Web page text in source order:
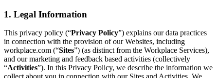
1. Legal Information
This privacy policy (“Privacy Policy”) explains our data practices
in connection with the provision of our Websites, including
workplace.com (“Sites”) (as distinct from the Workplace Services),
and our marketing and feedback based activities (collectively
“Activities”). In this Privacy Policy, we describe the information we